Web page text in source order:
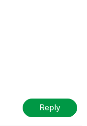
Reply